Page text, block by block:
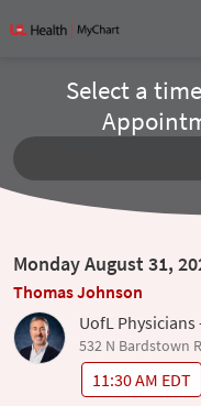
Select a
Monday August 31,
Thomas Johnson
UofL
532 N Bardstown
11:30 AM EDT